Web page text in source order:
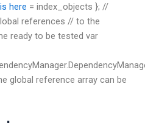
here = index_objects }; //
references // to the
ready to be tested var
global reference array can be